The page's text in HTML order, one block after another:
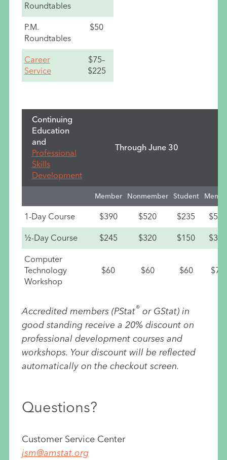
Roundtables
P.M.
Roundtables
$50
Career
Service
$75–
$225
Continuing
Education
and
Professional
Skills
Development
Through June 30
Member Nonmember Student
1-Day Course $390 $520 $235 $530
½-Day Course $245 $320 $150 $335
Computer
Technology
Workshop
$60 $60 $60 $75
Accredited members (PStat®or GStat) in
good standing receive a 20% discount on
professional development courses and
workshops. Your discount will be reflected
automatically on the checkout screen.
Questions?
Customer Service Center
jsm@amstat.org